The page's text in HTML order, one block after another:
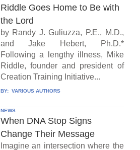
Riddle Goes Home to Be with
the Lord
by Randy J. Guliuzza, P.E., M.D.,
and Jake Hebert, Ph.D.*
Following a lengthy illness, Mike
Riddle, founder and president of
Creation Training Initiative...
BY: VARIOUS AUTHORS
NEWS
When DNA Stop Signs
Change Their Message
Imagine an intersection where the